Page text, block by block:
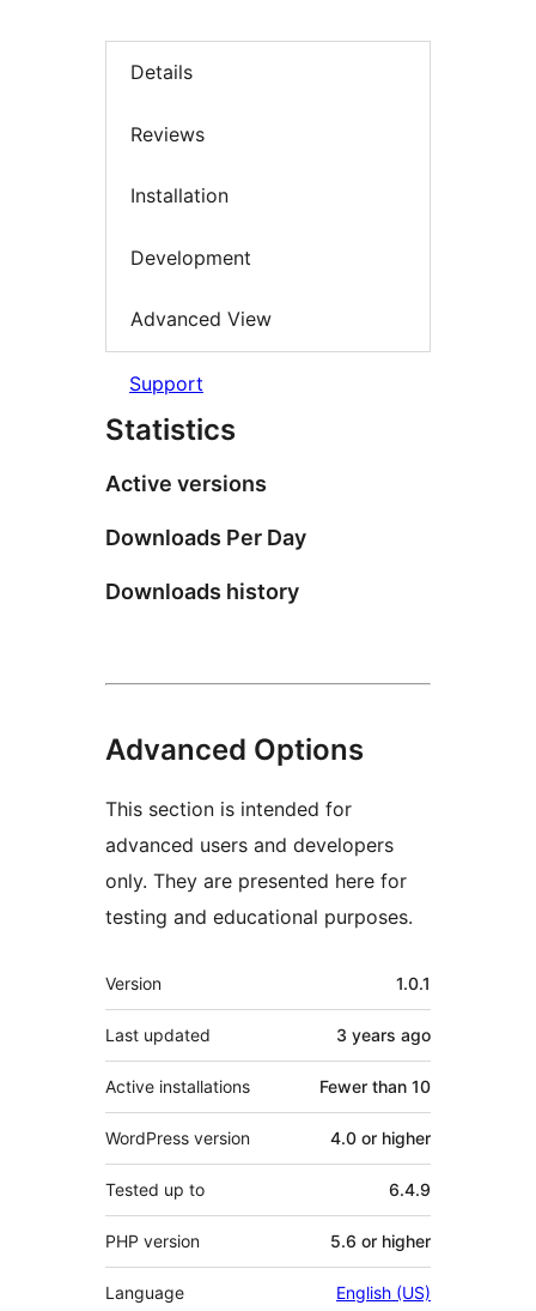
Details
Reviews
Installation
Development
Advanced View
Support
Statistics
Active versions
Downloads Per Day
Downloads history
Advanced Options
This section is intended for
advanced users and developers
only. They are presented here for
testing and educational purposes.
Meta
Version 1.0.1
Last updated 3 years ago
Active installations Fewer than 10
WordPress version 4.0 or higher
Tested up to 6.4.9
PHP version 5.6 or higher
Language English (US)